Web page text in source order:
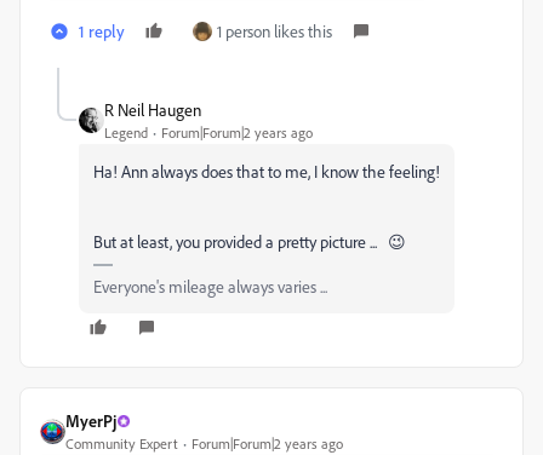
1 reply 1 person likes this
R Neil Haugen
Legend Forum|Forum|2 years ago
Ha! Ann always does that to me, I know the feeling!
But at least, you provided a pretty picture ... 😉
Everyone's mileage always varies ...
MyerPj
Community Expert Forum|Forum|2 years ago